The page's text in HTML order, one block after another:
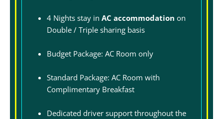
4 Nights stay in AC accommodation on
Double / Triple sharing basis
Budget Package: AC Room only
Standard Package: AC Room with
Complimentary Breakfast
Dedicated driver support throughout the